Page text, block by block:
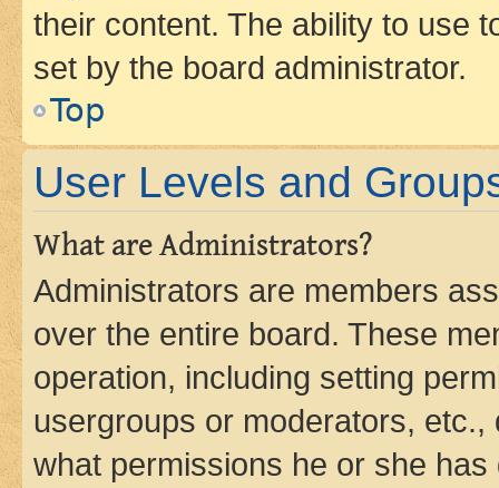
their content. The ability to use
set by the board administrator.
Top
User Levels and
What are Administrators?
Administrators are members
over the entire board. These
operation, including setting
usergroups or moderators,
what permissions he or she